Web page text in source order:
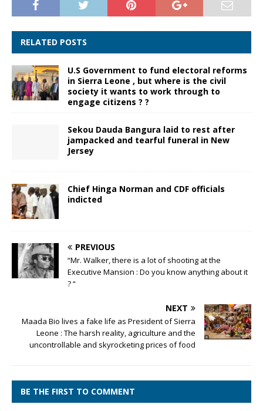
RELATED POSTS
U.S Government to fund electoral reforms
in Sierra Leone , but where is the civil
society it wants to work through to
engage citizens ? ?
Sekou Dauda Bangura laid to rest after
jampacked and tearful funeral in New
Jersey
Chief Hinga Norman and CDF officials
indicted
PREVIOUS
“Mr. Walker, there is a lot of shooting at the
Executive Mansion : Do you know anything about it
? “
NEXT
Maada Bio lives a fake life as President of Sierra
Leone : The harsh reality, agriculture and the
uncontrollable and skyrocketing prices of food
BE THE FIRST TO COMMENT